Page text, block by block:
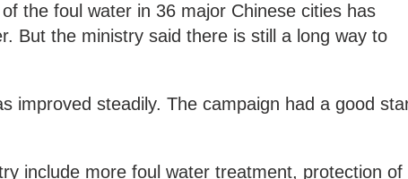
the foul water in 36 major Chinese cities has
But the ministry said there is still a long way to
improved steadily. The campaign had a good
include more foul water treatment, protection of